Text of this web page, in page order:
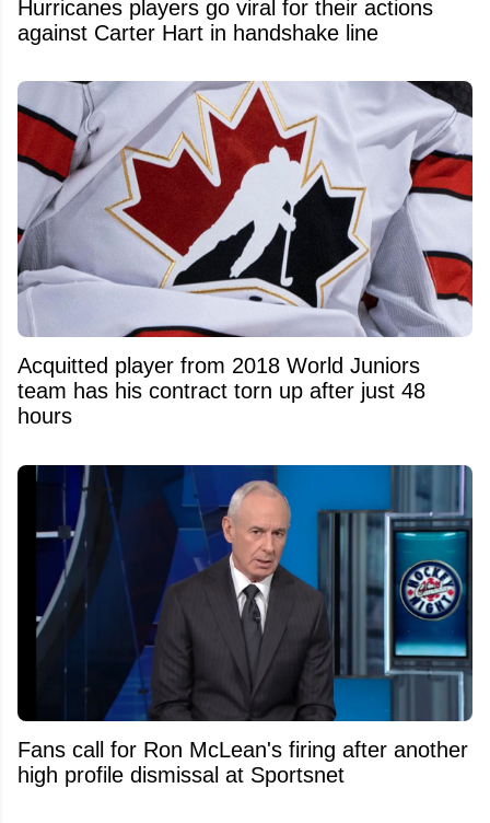
Hurricanes players go viral for their actions
against Carter Hart in handshake line
Acquitted player from 2018 World Juniors
team has his contract torn up after just 48
hours
Fans call for Ron McLean's firing after another
high profile dismissal at Sportsnet